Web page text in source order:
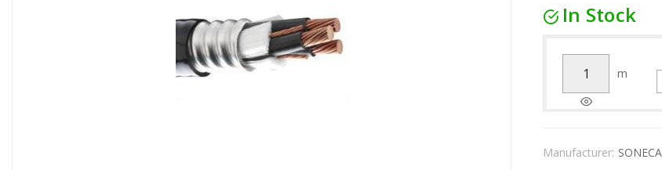
In Stock
m
Manufacturer: